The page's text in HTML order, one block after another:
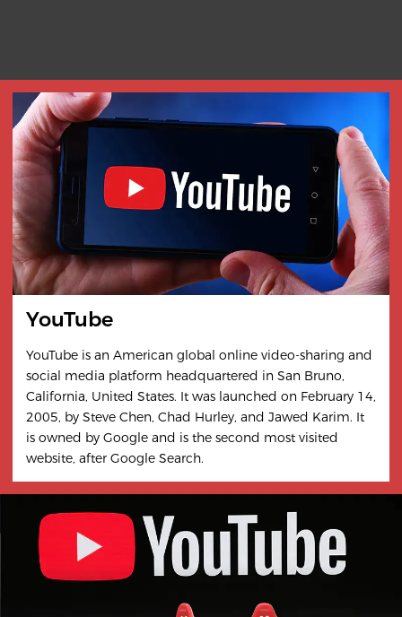
YouTube
YouTube is an American global online video-sharing and
social media platform headquartered in San Bruno,
California, United States. It was launched on February 14,
2005, by Steve Chen, Chad Hurley, and Jawed Karim. It
is owned by Google and is the second most visited
website, after Google Search.